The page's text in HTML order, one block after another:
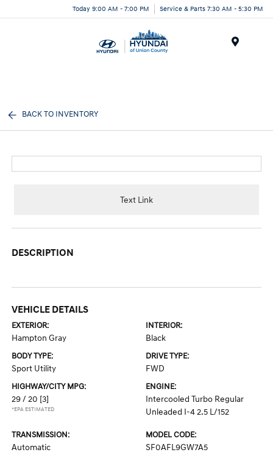
Today 9:00 AM - 7:00 PM Service & Parts 7:30 AM - 5:30 PM
BACK TO INVENTORY
Text Link
DESCRIPTION
VEHICLE DETAILS
EXTERIOR:
Hampton Gray
INTERIOR:
Black
BODY TYPE:
Sport Utility
DRIVE TYPE:
FWD
HIGHWAY/CITY MPG:
29 / 20 [3]
*EPA ESTIMATED
ENGINE:
Intercooled Turbo Regular
Unleaded I-4 2.5 L/152
TRANSMISSION:
Automatic
MODEL CODE:
SF0AFL9GW7A5